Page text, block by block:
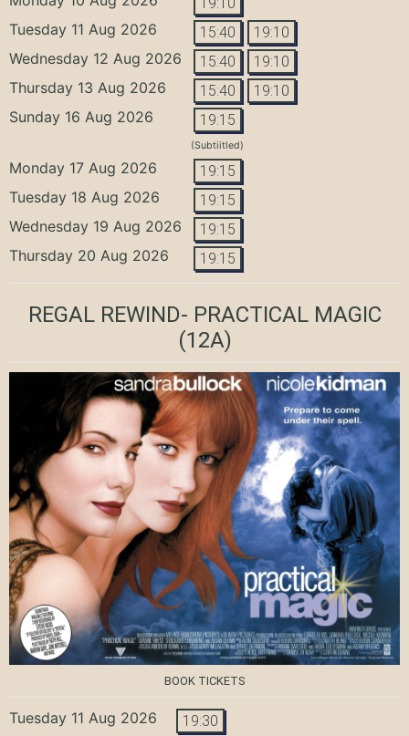
Tuesday 11 Aug 2026 15:40 19:10
Wednesday 12 Aug 2026 15:40 19:10
Thursday 13 Aug 2026 15:40 19:10
Sunday 16 Aug 2026 19:15
(Subtiitled)
Monday 17 Aug 2026 19:15
Tuesday 18 Aug 2026 19:15
Wednesday 19 Aug 2026 19:15
Thursday 20 Aug 2026 19:15
REGAL REWIND- PRACTICAL MAGIC
(12A)
BOOK TICKETS
Tuesday 11 Aug 2026 19:30